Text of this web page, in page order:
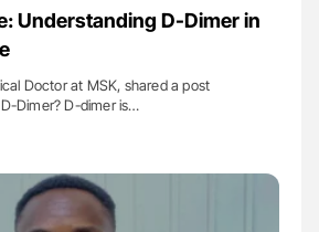
Understanding D-Dimer in
Doctor at MSK, shared a post
Dimer? D-dimer is…